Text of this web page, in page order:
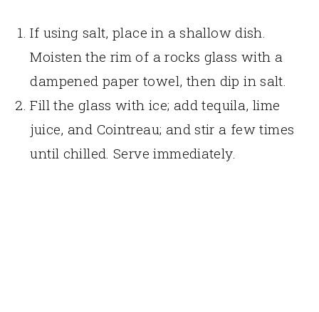
If using salt, place in a shallow dish.
Moisten the rim of a rocks glass with a
dampened paper towel, then dip in salt.
Fill the glass with ice; add tequila, lime
juice, and Cointreau; and stir a few times
until chilled. Serve immediately.